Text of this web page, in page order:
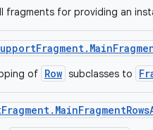
fragments for providing an
of Row subclasses to